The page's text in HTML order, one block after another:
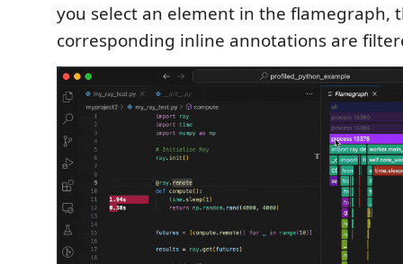
you select an element in the flamegraph,
corresponding inline annotations are